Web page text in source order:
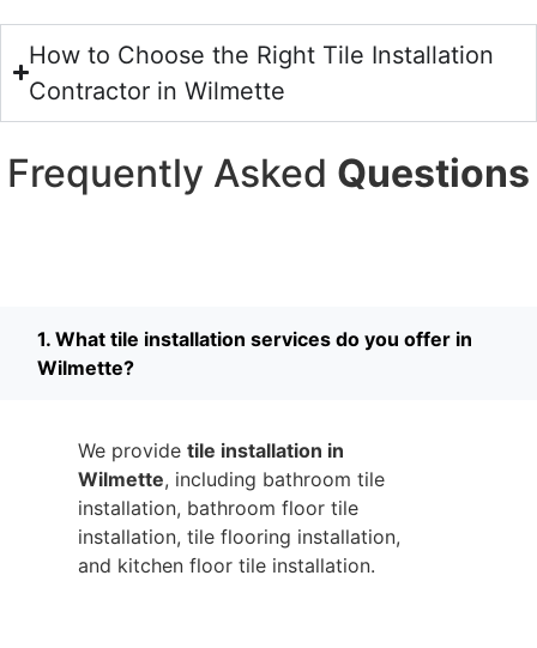
How to Choose the Right Tile Installation
Contractor in Wilmette
Frequently Asked Questions
1. What tile installation services do you offer in
Wilmette?
We provide tile installation in
Wilmette, including bathroom tile
installation, bathroom floor tile
installation, tile flooring installation,
and kitchen floor tile installation.